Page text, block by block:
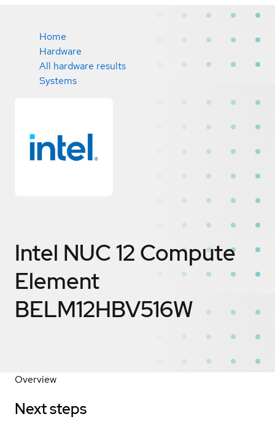
Home
Hardware
All hardware results
Systems
Intel NUC 12 Compute
Element
BELM12HBV516W
Overview
Next steps